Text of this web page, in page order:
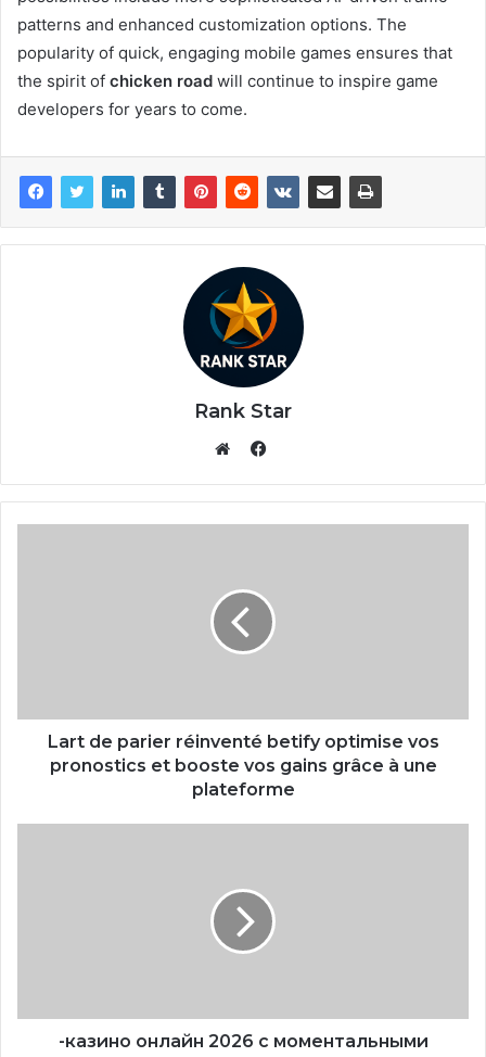
patterns and enhanced customization options. The
popularity of quick, engaging mobile games ensures that
the spirit of chicken road will continue to inspire game
developers for years to come.
Rank Star
Facebook
Lart de parier réinventé betify optimise vos
pronostics et booste vos gains grâce à une
plateforme
-казино онлайн 2026 с моментальными